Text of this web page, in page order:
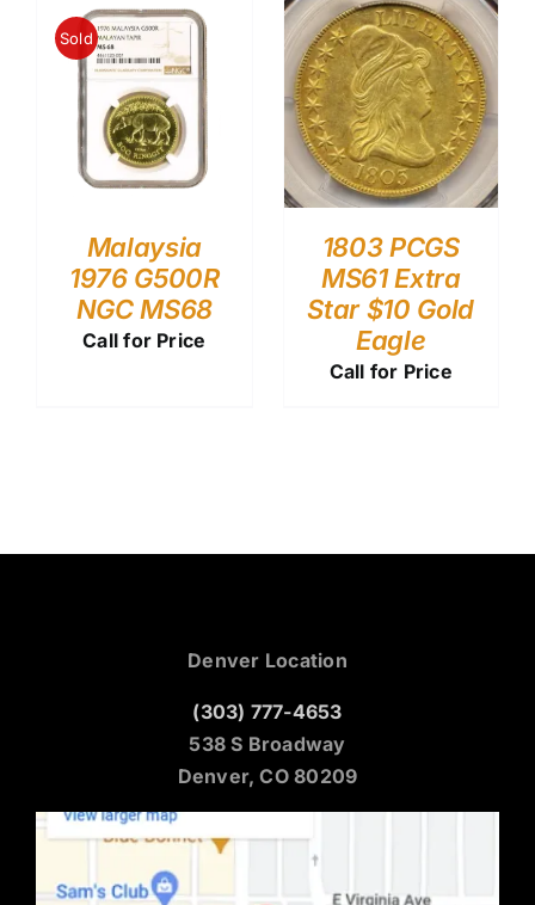
Sold
Malaysia
1976 G500R
NGC MS68
Call for Price
1803 PCGS
MS61 Extra
Star $10 Gold
Eagle
Call for Price
Denver Location
(303) 777-4653
538 S Broadway
Denver, CO 80209